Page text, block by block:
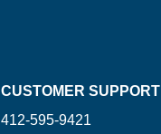
CUSTOMER SUPPORT
412-595-9421